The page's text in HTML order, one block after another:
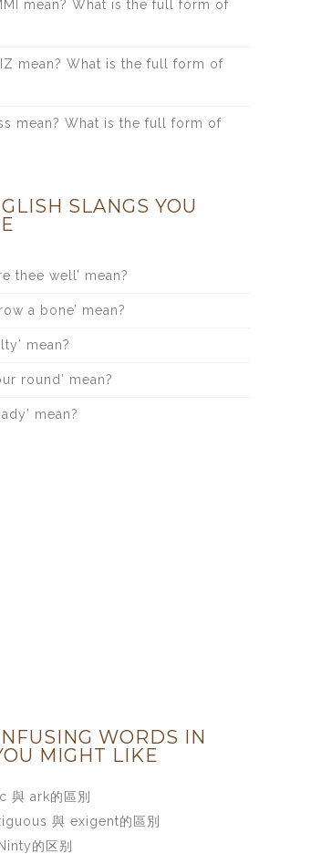
mean? What is the full form of
mean? What is the full form of
mean? What is the full form of
SLANGS YOU
thee well’ mean?
a bone’ mean?
mean?
round’ mean?
mean?
WORDS IN
MIGHT LIKE
與 ark的區別
與 exigent的區別
的区别